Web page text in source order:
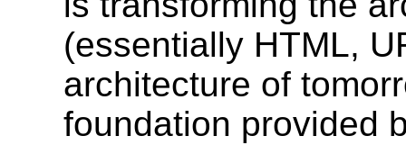
(essentially HTML,
architecture of
foundation provided